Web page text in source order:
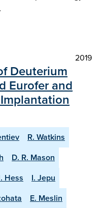
2019
Deuterium
Eurofer and
R. Watkins
D. R. Mason
Hess
I. Jepu
E. Meslin